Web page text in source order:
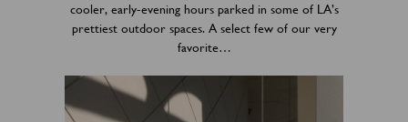
cooler, early-evening hours parked in some of LA’s
prettiest outdoor spaces. A select few of our very
favorite…